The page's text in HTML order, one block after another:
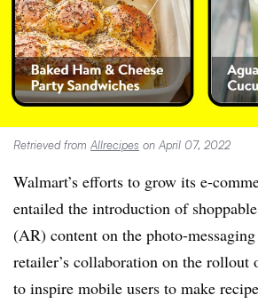
Retrieved from Allrecipes on April 07, 2022
Walmart’s efforts to grow its e-
entailed the introduction of
(AR) content on the photo-
retailer’s collaboration on the rollout
to inspire mobile users to make